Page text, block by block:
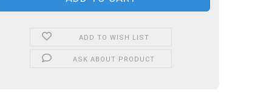
ADD TO WISH LIST
ASK ABOUT PRODUCT